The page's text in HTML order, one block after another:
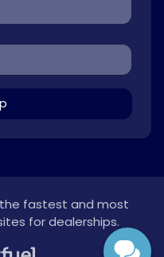
fastest and most
for dealerships.